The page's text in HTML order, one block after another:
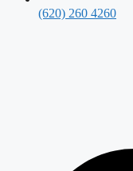
(620) 260 4260